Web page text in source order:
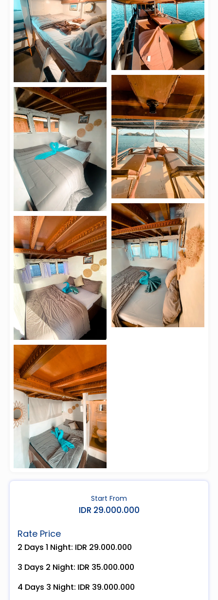
Start From
IDR 29.000.000
Rate Price
2 Days 1 Night: IDR 29.000.000
3 Days 2 Night: IDR 35.000.000
4 Days 3 Night: IDR 39.000.000